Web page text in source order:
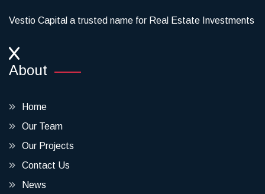
Vestio Capital a trusted name for Real Estate Investments
About
Home
Our Team
Our Projects
Contact Us
News